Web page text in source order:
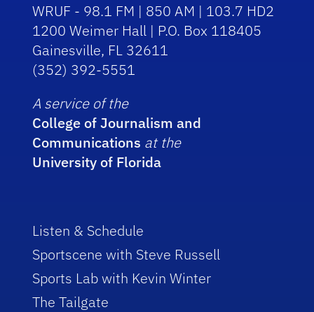
WRUF - 98.1 FM | 850 AM | 103.7 HD2
1200 Weimer Hall | P.O. Box 118405
Gainesville, FL 32611
(352) 392-5551
A service of the
College of Journalism and
Communications at the
University of Florida
Listen & Schedule
Sportscene with Steve Russell
Sports Lab with Kevin Winter
The Tailgate